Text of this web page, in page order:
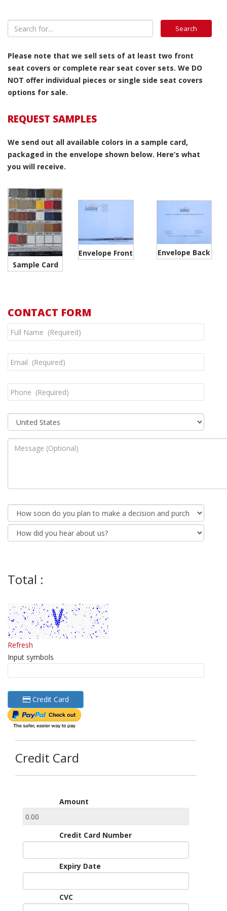
Please note that we sell sets of at least two front
seat covers or complete rear seat cover sets. We DO
NOT offer individual pieces or single side seat covers
options for sale.
REQUEST SAMPLES
We send out all available colors in a sample card,
packaged in the envelope shown below. Here’s what
you will receive.
Sample Card
Envelope Front Envelope Back
CONTACT FORM
Total :
Refresh
Input symbols
Credit Card
Credit Card
Amount
Credit Card Number
Expiry Date
CVC